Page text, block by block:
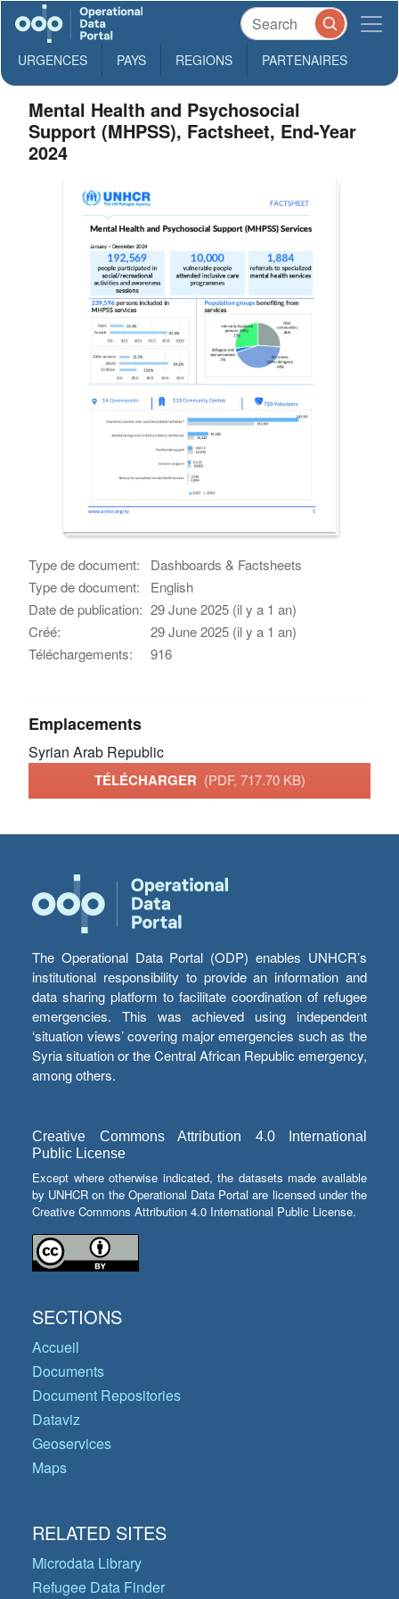
URGENCES PAYS REGIONS PARTENAIRES
Mental Health and Psychosocial
Support (MHPSS), Factsheet, End-Year
2024
Type de document:
Dashboards & Factsheets
Type de document:
English
Date de publication: 29 June 2025 (il y a 1 an)
Créé:
29 June 2025 (il y a 1 an)
Téléchargements:
916
Emplacements
Syrian Arab Republic
TÉLÉCHARGER (PDF, 717.70 KB)
The Operational Data Portal (ODP) enables UNHCR’s
institutional responsibility to provide an information and
data sharing platform to facilitate coordination of refugee
emergencies. This was achieved using independent
‘situation views’ covering major emergencies such as the
Syria situation or the Central African Republic emergency,
among others.
Creative Commons Attribution 4.0 International
Public License
Except where otherwise indicated, the datasets made available
by UNHCR on the Operational Data Portal are licensed under the
Creative Commons Attribution 4.0 International Public License.
SECTIONS
Accueil
Documents
Document Repositories
Dataviz
Geoservices
Maps
RELATED SITES
Microdata Library
Refugee Data Finder